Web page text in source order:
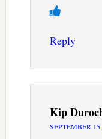
Reply
Kip
SEPTEMBER